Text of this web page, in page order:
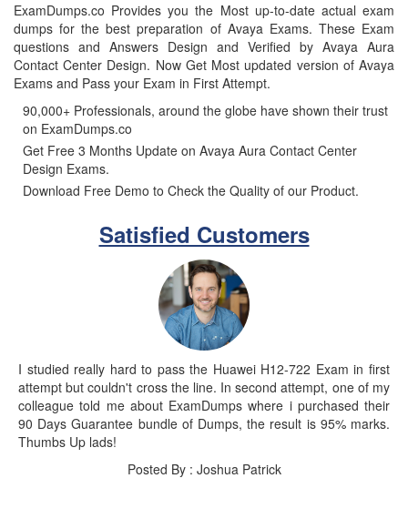
ExamDumps.co Provides you the Most up-to-date actual exam
dumps for the best preparation of Avaya Exams. These Exam
questions and Answers Design and Verified by Avaya Aura
Contact Center Design. Now Get Most updated version of Avaya
Exams and Pass your Exam in First Attempt.
90,000+ Professionals, around the globe have shown their trust
on ExamDumps.co
Get Free 3 Months Update on Avaya Aura Contact Center
Design Exams.
Download Free Demo to Check the Quality of our Product.
Satisfied Customers
I studied really hard to pass the Huawei H12-722 Exam in first
attempt but couldn't cross the line. In second attempt, one of my
colleague told me about ExamDumps where i purchased their
90 Days Guarantee bundle of Dumps, the result is 95% marks.
Thumbs Up lads!
Posted By : Joshua Patrick